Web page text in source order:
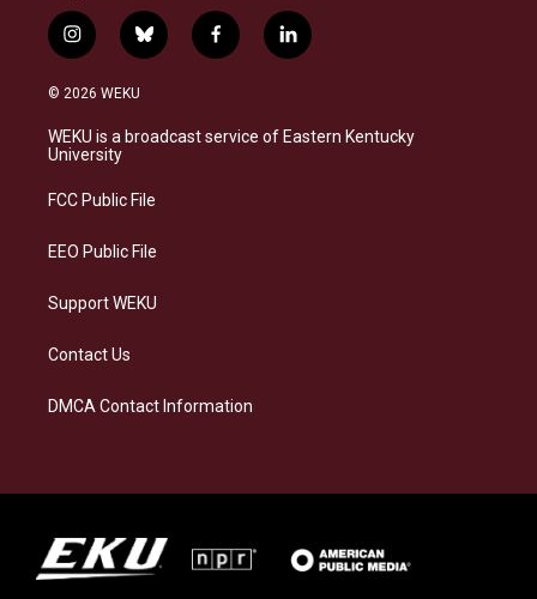
i
n
s
a
g
a
b
l
s
k
f
a
b
o
l
i
e
d
© 2026 WEKU
WEKU is a broadcast service of Eastern Kentucky
University
FCC Public File
EEO Public File
Support WEKU
Contact Us
DMCA Contact Information